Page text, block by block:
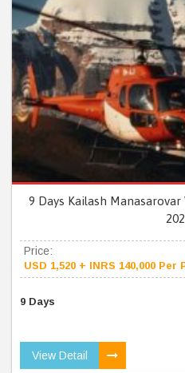
9 Days Kailash
Price:
USD 1,520 + INRS 140,000 Per
9 Days
View Detail